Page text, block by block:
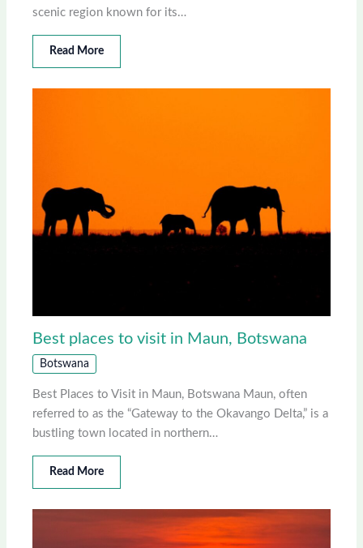
scenic region known for its…
Read More
Best places to visit in Maun, Botswana
Botswana
Best Places to Visit in Maun, Botswana Maun, often
referred to as the “Gateway to the Okavango Delta,” is a
bustling town located in northern…
Read More